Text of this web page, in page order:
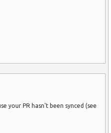
your PR hasn't been synced (see